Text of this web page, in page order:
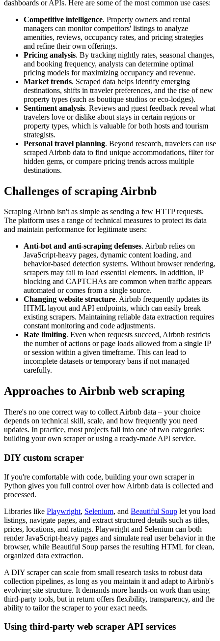
dashboards or APIs. Here are some of the most common use cases:
Competitive intelligence. Property owners and rental
managers can monitor competitors' listings to analyze
amenities, reviews, occupancy rates, and pricing strategies
and refine their own offerings.
Pricing analysis. By tracking nightly rates, seasonal changes,
and booking frequency, analysts can determine optimal
pricing models for maximizing occupancy and revenue.
Market trends. Scraped data helps identify emerging
destinations, shifts in traveler preferences, and the rise of new
property types (such as boutique studios or eco-lodges).
Sentiment analysis. Reviews and guest feedback reveal what
travelers love or dislike about stays in certain regions or
property types, which is valuable for both hosts and tourism
strategists.
Personal travel planning. Beyond research, travelers can use
scraped Airbnb data to find unique accommodations, filter for
hidden gems, or compare pricing trends across multiple
destinations.
Challenges of scraping Airbnb
Scraping Airbnb isn't as simple as sending a few HTTP requests.
The platform uses a range of technical measures to protect its data
and maintain performance for legitimate users:
Anti-bot and anti-scraping defenses. Airbnb relies on
JavaScript-heavy pages, dynamic content loading, and
behavior-based detection systems. Without browser rendering,
scrapers may fail to load essential elements. In addition, IP
blocking and CAPTCHAs are common when traffic appears
automated or comes from a single source.
Changing website structure. Airbnb frequently updates its
HTML layout and API endpoints, which can easily break
existing scrapers. Maintaining reliable data extraction requires
constant monitoring and code adjustments.
Rate limiting. Even when requests succeed, Airbnb restricts
the number of actions or page loads allowed from a single IP
or session within a given timeframe. This can lead to
incomplete datasets or temporary bans if not managed
carefully.
Approaches to Airbnb web scraping
There's no one correct way to collect Airbnb data – your choice
depends on technical skill, scale, and how frequently you need
updates. In practice, most projects fall into one of two categories:
building your own scraper or using a ready-made API service.
DIY custom scraper
If you're comfortable with code, building your own scraper in
Python gives you full control over how Airbnb data is collected and
processed.
Libraries like Playwright, Selenium, and Beautiful Soup let you load
listings, navigate pages, and extract structured details such as titles,
prices, locations, and ratings. Playwright and Selenium can both
render JavaScript-heavy pages and simulate real user behavior in the
browser, while Beautiful Soup parses the resulting HTML for clean,
organized data extraction.
A DIY scraper can scale from small research tasks to robust data
collection pipelines, as long as you maintain it and adapt to Airbnb's
evolving site structure. It demands more hands-on work than using
third-party tools, but in return offers flexibility, transparency, and the
ability to tailor the scraper to your exact needs.
Using third-party web scraper API services